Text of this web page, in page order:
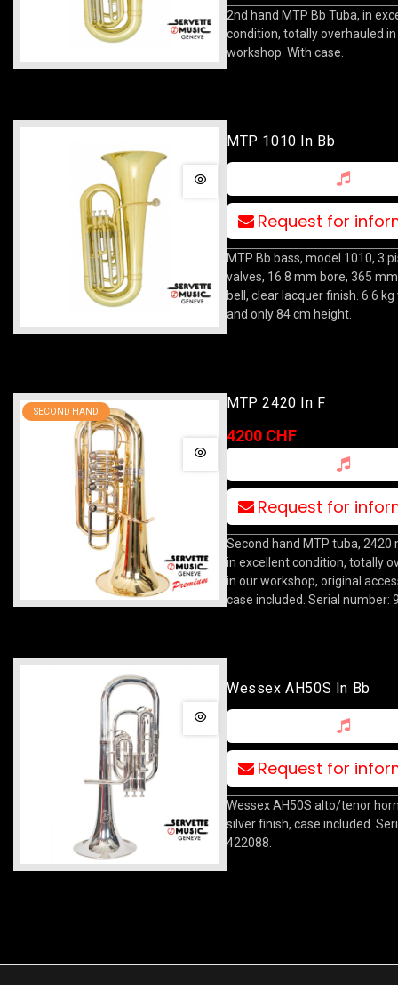
2nd hand MTP Bb Tuba, in
condition, totally overhauled
workshop. With case.
MTP 1010 In Bb
Request for
MTP Bb bass, model 1010, 3
valves, 16.8 mm bore, 365
bell, clear lacquer finish. 6.6
and only 84 cm height.
SECOND HAND
MTP 2420 In F
4200 CHF
Request for
Second hand MTP tuba, 2420
in excellent condition, totally
in our workshop, original
case included. Serial number:
Wessex AH50S In Bb
Request for
Wessex AH50S alto/tenor
silver finish, case included.
422088.